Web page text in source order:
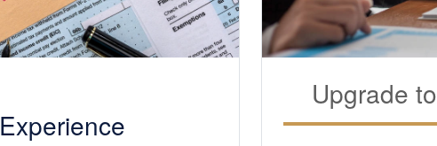
Experience
Upgrade to